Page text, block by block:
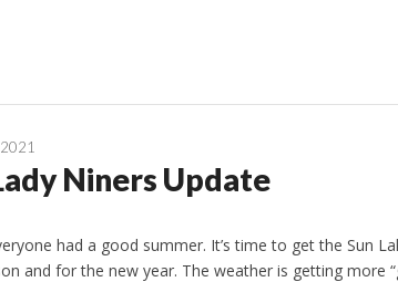
Niners Update
had a good summer. It’s time to get the Sun
and for the new year. The weather is getting more